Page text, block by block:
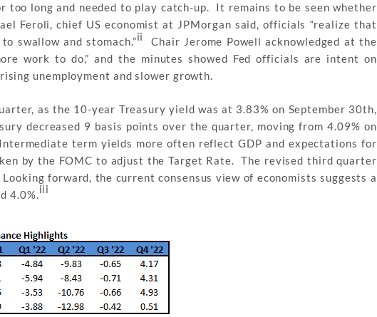
too long and needed to play catch-up. It remains to be seen whether
Feroli, chief US economist at JPMorgan said, officials “realize that
swallow and stomach.”ii
Chair Jerome Powell acknowledged at the
work to do,” and the minutes showed Fed officials are intent on
unemployment and slower growth.
as the 10-year Treasury yield was at 3.83% on September 30th,
decreased 9 basis points over the quarter, moving from 4.09% on
term yields more often reflect GDP and expectations for
by the FOMC to adjust the Target Rate. The revised third quarter
forward, the current consensus view of economists suggests a
4.0%.iii